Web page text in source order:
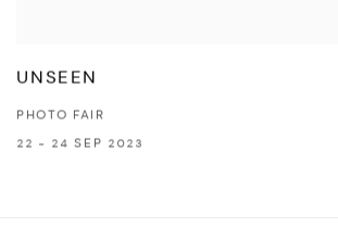
UNSEEN
PHOTO FAIR
22 - 24 SEP 2023